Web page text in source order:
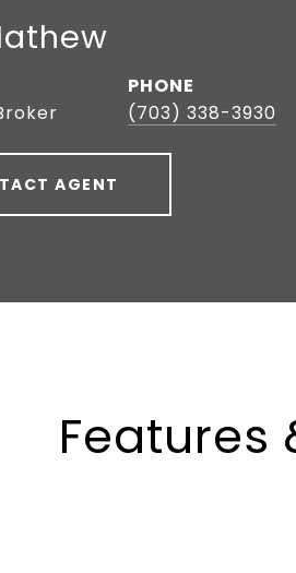
PHONE
(703) 338-3930
AGENT
Features